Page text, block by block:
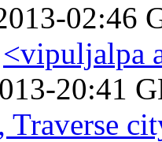
02:46
<vipuljalpa
20:41
Traverse